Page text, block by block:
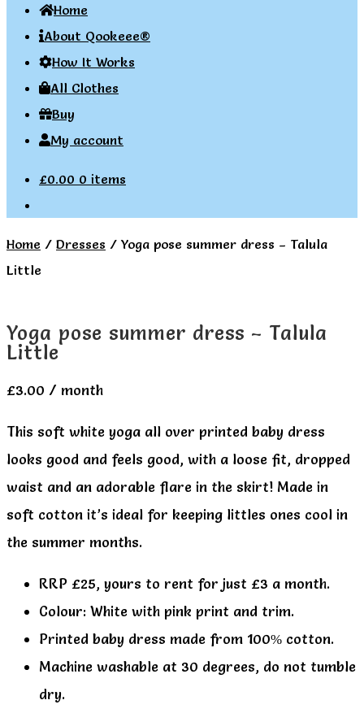
Home
About Qookeee®
How It Works
All Clothes
Buy
My account
£0.00 0 items
Home / Dresses / Yoga pose summer dress – Talula
Little
Yoga pose summer dress – Talula
Little
£3.00 / month
This soft white yoga all over printed baby dress
looks good and feels good, with a loose fit, dropped
waist and an adorable flare in the skirt! Made in
soft cotton it’s ideal for keeping littles ones cool in
the summer months.
RRP £25, yours to rent for just £3 a month.
Colour: White with pink print and trim.
Printed baby dress made from 100% cotton.
Machine washable at 30 degrees, do not tumble
dry.